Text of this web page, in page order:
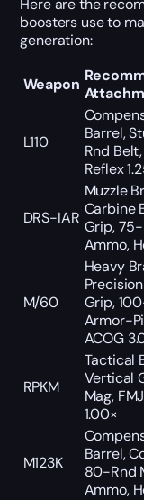
boosters use to
generation:
Weapon
L110
Barrel,
Rnd
Reflex
DRS-IAR
Muzzle
Carbine
Grip, 75-
Ammo,
M/60
Heavy
Grip,
Armor-
ACOG
RPKM
Tactical
Vertical
Mag,
1.00×
M123K
Barrel,
80-Rnd
Ammo,